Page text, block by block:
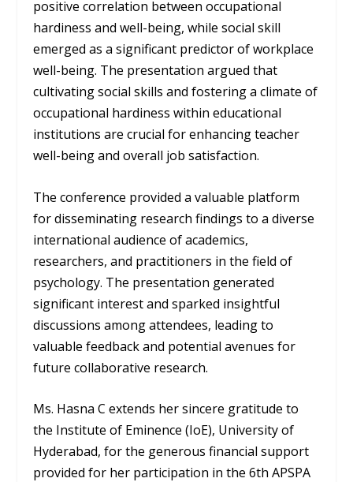
positive correlation between occupational
hardiness and well-being, while social skill
emerged as a significant predictor of workplace
well-being. The presentation argued that
cultivating social skills and fostering a climate of
occupational hardiness within educational
institutions are crucial for enhancing teacher
well-being and overall job satisfaction.
The conference provided a valuable platform
for disseminating research findings to a diverse
international audience of academics,
researchers, and practitioners in the field of
psychology. The presentation generated
significant interest and sparked insightful
discussions among attendees, leading to
valuable feedback and potential avenues for
future collaborative research.
Ms. Hasna C extends her sincere gratitude to
the Institute of Eminence (IoE), University of
Hyderabad, for the generous financial support
provided for her participation in the 6th APSPA